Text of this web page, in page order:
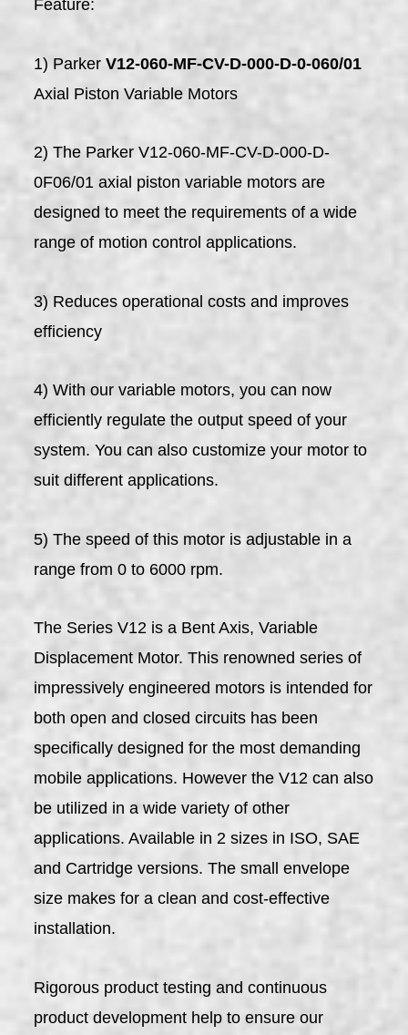
Feature:
1) ParkerV12-060-MF-CV-D-000-D-0-060/01
Axial Piston Variable Motors
2) The Parker V12-060-MF-CV-D-000-D-
0F06/01 axial piston variable motors are
designed to meet the requirements of a wide
range of motion control applications.
3) Reduces operational costs and improves
efficiency
4) With our variable motors, you can now
efficiently regulate the output speed of your
system. You can also customize your motor to
suit different applications.
5) The speed of this motor is adjustable in a
range from 0 to 6000 rpm.
The Series V12 is a Bent Axis, Variable
Displacement Motor. This renowned series of
impressively engineered motors is intended for
both open and closed circuits has been
specifically designed for the most demanding
mobile applications. However the V12 can also
be utilized in a wide variety of other
applications. Available in 2 sizes in ISO, SAE
and Cartridge versions. The small envelope
size makes for a clean and cost-effective
installation.
Rigorous product testing and continuous
product development help to ensure our